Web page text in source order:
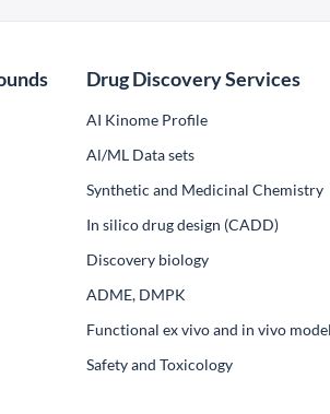
Drug Discovery Services
AI Kinome Profile
Al/ML Data sets
Synthetic and Medicinal Chemistry
In silico drug design (CADD)
Discovery biology
ADME, DMPK
Functional ex vivo and in vivo
Safety and Toxicology